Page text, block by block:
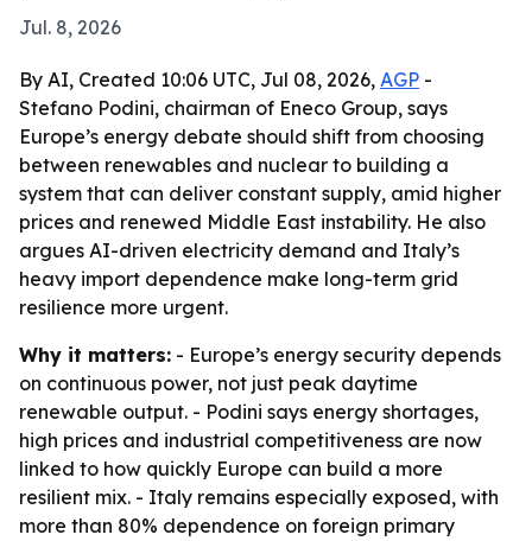
Jul. 8, 2026
By AI, Created 10:06 UTC, Jul 08, 2026, AGP -
Stefano Podini, chairman of Eneco Group, says
Europe’s energy debate should shift from choosing
between renewables and nuclear to building a
system that can deliver constant supply, amid higher
prices and renewed Middle East instability. He also
argues AI-driven electricity demand and Italy’s
heavy import dependence make long-term grid
resilience more urgent.
Why it matters: - Europe’s energy security depends
on continuous power, not just peak daytime
renewable output. - Podini says energy shortages,
high prices and industrial competitiveness are now
linked to how quickly Europe can build a more
resilient mix. - Italy remains especially exposed, with
more than 80% dependence on foreign primary